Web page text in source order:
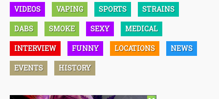
VIDEOS VAPING SPORTS STRAINS
DABS SMOKE SEXY MEDICAL
INTERVIEW FUNNY LOCATIONS NEWS
EVENTS HISTORY